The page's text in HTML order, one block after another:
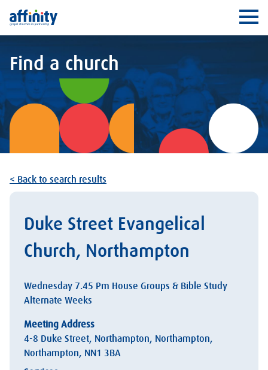
Affinity
Find a church
< Back to search results
Duke Street Evangelical
Church, Northampton
Wednesday 7.45 Pm House Groups & Bible Study
Alternate Weeks
Meeting Address
4-8 Duke Street, Northampton, Northampton,
Northampton, NN1 3BA